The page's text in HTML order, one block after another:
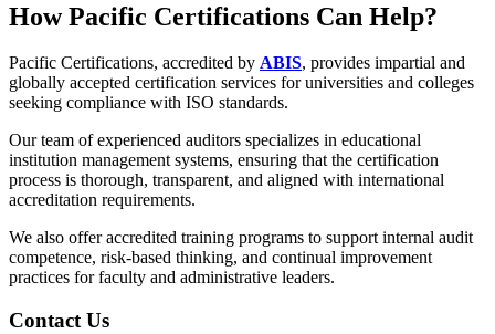
How Pacific Certifications Can Help?
Pacific Certifications, accredited by ABIS, provides impartial and
globally accepted certification services for universities and colleges
seeking compliance with ISO standards.
Our team of experienced auditors specializes in educational
institution management systems, ensuring that the certification
process is thorough, transparent, and aligned with international
accreditation requirements.
We also offer accredited training programs to support internal audit
competence, risk-based thinking, and continual improvement
practices for faculty and administrative leaders.
Contact Us